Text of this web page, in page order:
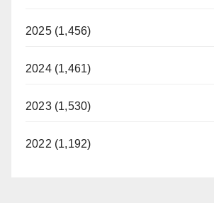
2025 (1,456)
2024 (1,461)
2023 (1,530)
2022 (1,192)